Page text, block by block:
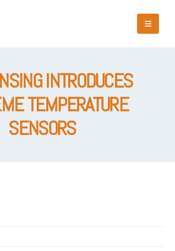
INTRODUCES
TEMPERATURE
SENSORS